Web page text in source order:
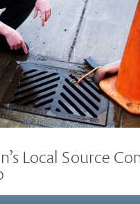
Local Source